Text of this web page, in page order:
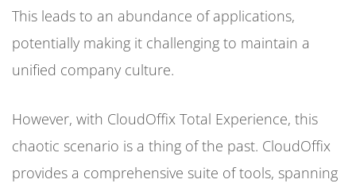
This leads to an abundance of applications,
potentially making it challenging to maintain a
unified company culture.
However, with CloudOffix Total Experience, this
chaotic scenario is a thing of the past. CloudOffix
provides a comprehensive suite of tools, spanning